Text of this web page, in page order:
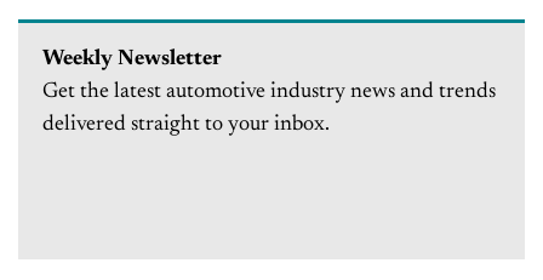
Weekly Newsletter
Get the latest automotive industry news and trends
delivered straight to your inbox.